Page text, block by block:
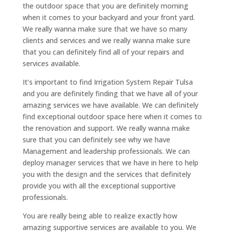
the outdoor space that you are definitely morning
when it comes to your backyard and your front yard.
We really wanna make sure that we have so many
clients and services and we really wanna make sure
that you can definitely find all of your repairs and
services available.
It’s important to find Irrigation System Repair Tulsa
and you are definitely finding that we have all of your
amazing services we have available. We can definitely
find exceptional outdoor space here when it comes to
the renovation and support. We really wanna make
sure that you can definitely see why we have
Management and leadership professionals. We can
deploy manager services that we have in here to help
you with the design and the services that definitely
provide you with all the exceptional supportive
professionals.
You are really being able to realize exactly how
amazing supportive services are available to you. We